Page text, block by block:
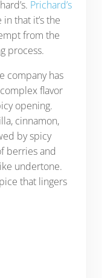
Prichard’s
that it’s the
from the
process.
company has
flavor
opening.
cinnamon,
by spicy
berries and
undertone.
that lingers